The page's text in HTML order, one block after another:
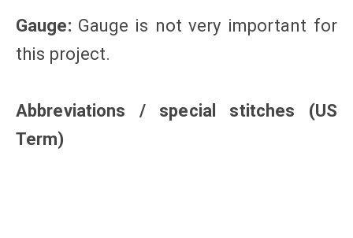
Gauge: Gauge is not very important for
this project.
Abbreviations / special stitches
(US
Term)